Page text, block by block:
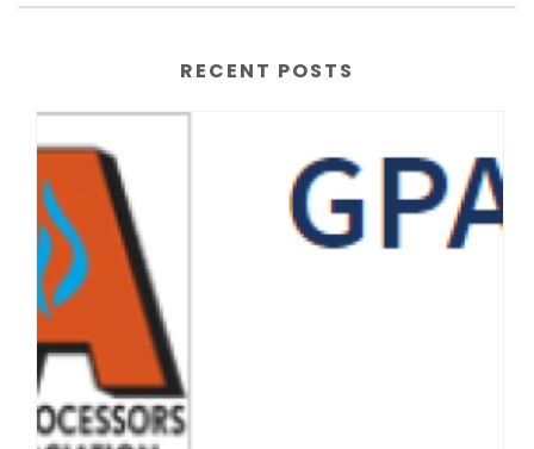
RECENT POSTS